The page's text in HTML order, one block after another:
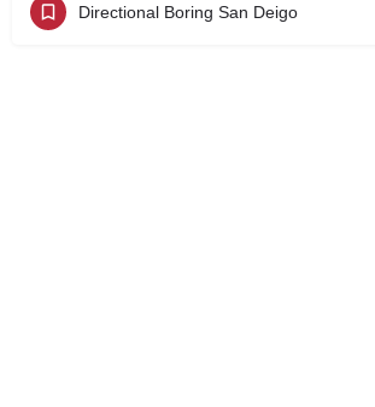
Directional Boring San Deigo